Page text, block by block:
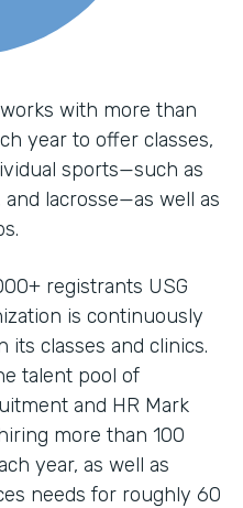
works with more than
year to offer classes,
sports—such as
lacrosse—as well as
registrants USG
is continuously
its classes and clinics.
talent pool of
and HR Mark
more than 100
year, as well as
needs for roughly 60